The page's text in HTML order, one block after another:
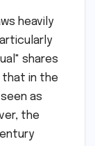
heavily
shares
that in the
as
the